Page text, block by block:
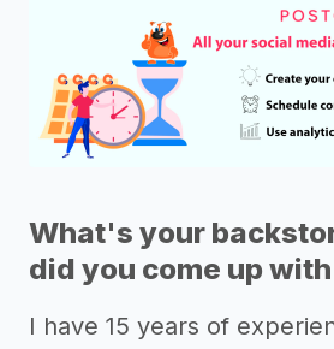
What's your
did you come up
I have 15 years of